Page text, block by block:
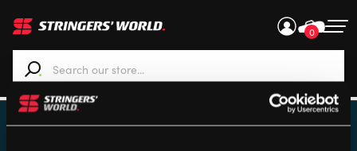
0
When autocomplete results are available use up and
STRINGING ROOM